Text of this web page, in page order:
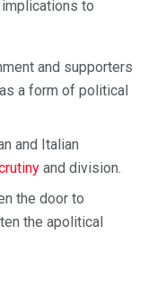
to
and supporters
a form of political
and Italian
and division.
the door to
the apolitical